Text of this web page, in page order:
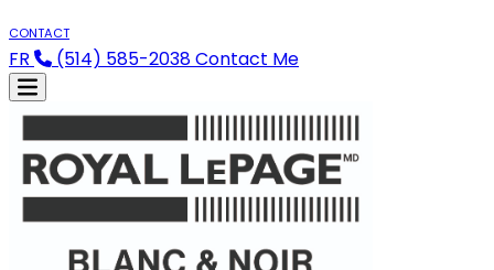
CONTACT
FR (514) 585-2038Contact Me